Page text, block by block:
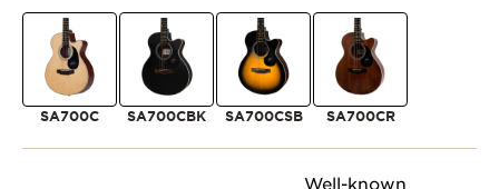
SA700C SA700CBK SA700CSB SA700CR
Well-known